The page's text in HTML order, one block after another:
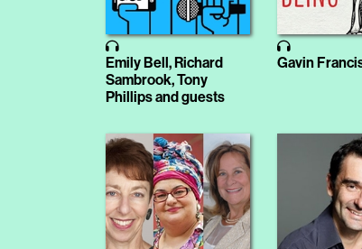
Emily Bell, Richard
Sambrook, Tony
Phillips and guests
Gavin